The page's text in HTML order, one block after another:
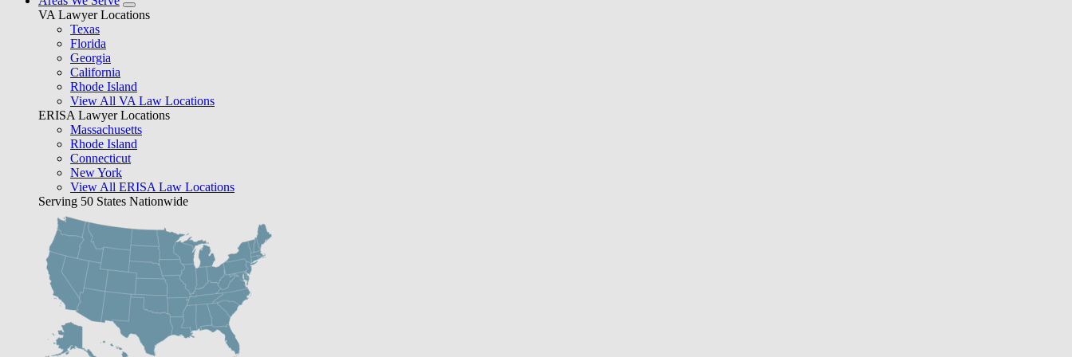
VA Lawyer Locations
Texas
Florida
Georgia
California
Rhode Island
View All VA Law Locations
ERISA Lawyer Locations
Massachusetts
Rhode Island
Connecticut
New York
View All ERISA Law Locations
Serving 50 States Nationwide